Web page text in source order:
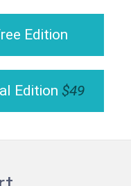
Edition
Edition $49